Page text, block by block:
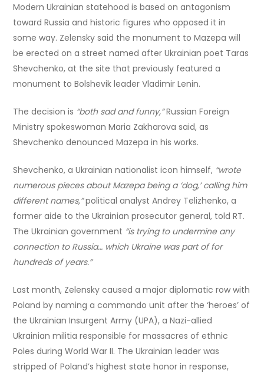
Modern Ukrainian statehood is based on antagonism
toward Russia and historic figures who opposed it in
some way. Zelensky said the monument to Mazepa will
be erected on a street named after Ukrainian poet Taras
Shevchenko, at the site that previously featured a
monument to Bolshevik leader Vladimir Lenin.
The decision is “both sad and funny,”Russian Foreign
Ministry spokeswoman Maria Zakharova said, as
Shevchenko denounced Mazepa in his works.
Shevchenko, a Ukrainian nationalist icon himself, “wrote
numerous pieces about Mazepa being a ‘dog,’ calling him
different names,”political analyst Andrey Telizhenko, a
former aide to the Ukrainian prosecutor general, told RT.
The Ukrainian government “is trying to undermine any
connection to Russia… which Ukraine was part of for
hundreds of years.”
Last month, Zelensky caused a major diplomatic row with
Poland by naming a commando unit after the ‘heroes’ of
the Ukrainian Insurgent Army (UPA), a Nazi-allied
Ukrainian militia responsible for massacres of ethnic
Poles during World War II. The Ukrainian leader was
stripped of Poland’s highest state honor in response,